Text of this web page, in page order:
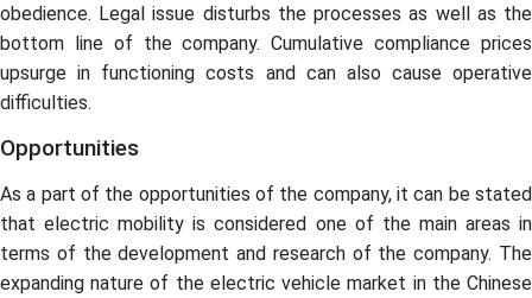
obedience. Legal issue disturbs the processes as well as the
bottom line of the company. Cumulative compliance prices
upsurge in functioning costs and can also cause operative
difficulties.
Opportunities
As a part of the opportunities of the company, it can be stated
that electric mobility is considered one of the main areas in
terms of the development and research of the company. The
expanding nature of the electric vehicle market in the Chinese